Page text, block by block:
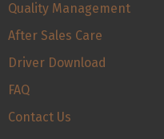
Quality Management
After Sales Care
Driver Download
FAQ
Contact Us